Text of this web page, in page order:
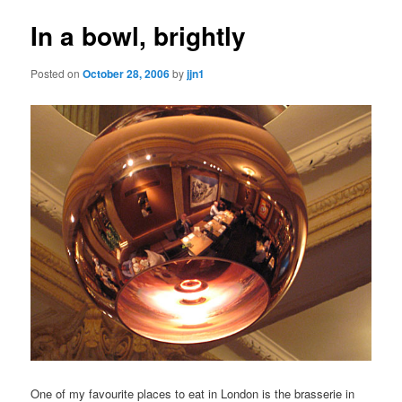
In a bowl, brightly
Posted onOctober 28, 2006byjjn1
One of my favourite places to eat in London is the brasserie in